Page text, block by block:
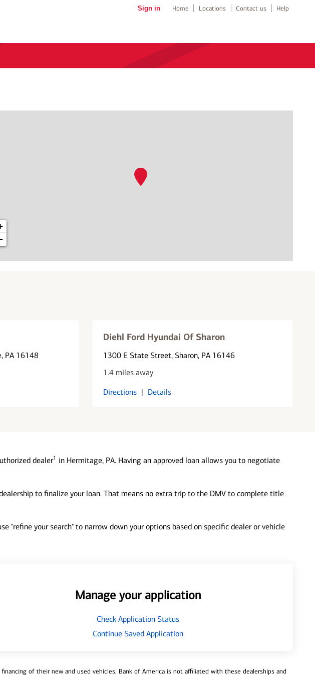
Sign in Home Locations Contact us Help
PA 16148
Diehl Ford Hyundai Of Sharon
1300 E State Street, Sharon, PA 16146
1.4 miles away
Directions | Details
dealer1 in Hermitage, PA. Having an approved loan allows you to negotiate
to finalize your loan. That means no extra trip to the DMV to complete title
"refine your search" to narrow down your options based on specific dealer or vehicle
Manage your application
Check Application Status
Continue Saved Application
of their new and used vehicles. Bank of America is not affiliated with these dealerships and